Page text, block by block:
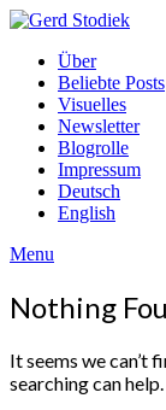
Skip
content
StodiekÜber
Beliebte Posts
Visuelles
Newsletter
Blogrolle
Impressum
Deutsch
English
Menu
Nothing
It seems we can’t
searching can help.